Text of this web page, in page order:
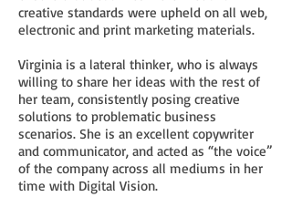
creative standards were upheld on all web,
electronic and print marketing materials.
Virginia is a lateral thinker, who is always
willing to share her ideas with the rest of
her team, consistently posing creative
solutions to problematic business
scenarios. She is an excellent copywriter
and communicator, and acted as “the voice”
of the company across all mediums in her
time with Digital Vision.